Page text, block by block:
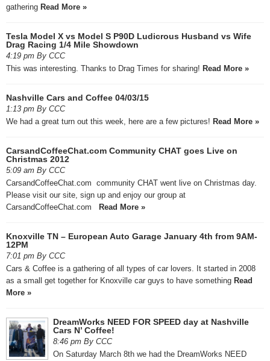
gathering Read More »
Tesla Model X vs Model S P90D Ludicrous Husband vs Wife
Drag Racing 1/4 Mile Showdown
4:19 pm By CCC
This was interesting. Thanks to Drag Times for sharing! Read More »
Nashville Cars and Coffee 04/03/15
1:13 pm By CCC
We had a great turn out this week, here are a few pictures! Read More »
CarsandCoffeeChat.com Community CHAT goes Live on
Christmas 2012
5:09 am By CCC
CarsandCoffeeChat.com community CHAT went live on Christmas day.
Please visit our site, sign up and enjoy our group at
CarsandCoffeeChat.com Read More »
Knoxville TN – European Auto Garage January 4th from 9AM-
12PM
7:01 pm By CCC
Cars & Coffee is a gathering of all types of car lovers. It started in 2008
as a small get together for Knoxville car guys to have something Read
More »
DreamWorks NEED FOR SPEED day at Nashville
Cars N’ Coffee!
8:46 pm By CCC
On Saturday March 8th we had the DreamWorks NEED